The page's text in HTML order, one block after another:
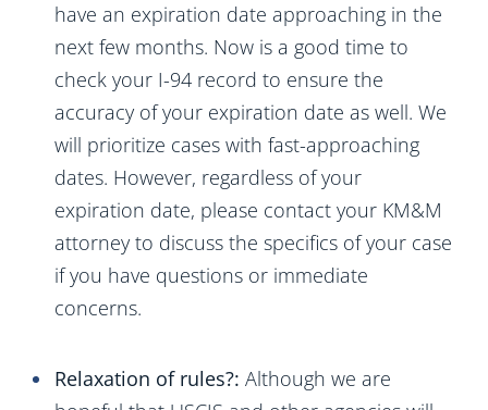
have an expiration date approaching in the
next few months. Now is a good time to
check your I-94 record to ensure the
accuracy of your expiration date as well. We
will prioritize cases with fast-approaching
dates. However, regardless of your
expiration date, please contact your KM&M
attorney to discuss the specifics of your case
if you have questions or immediate
concerns.
Relaxation of rules?: Although we are